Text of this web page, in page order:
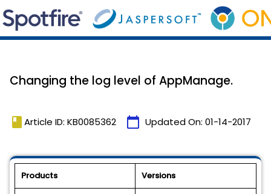
Changing the log level of AppManage.
book Article ID: KB0085362 calendar_today Updated On: 01-14-2017
Products Versions